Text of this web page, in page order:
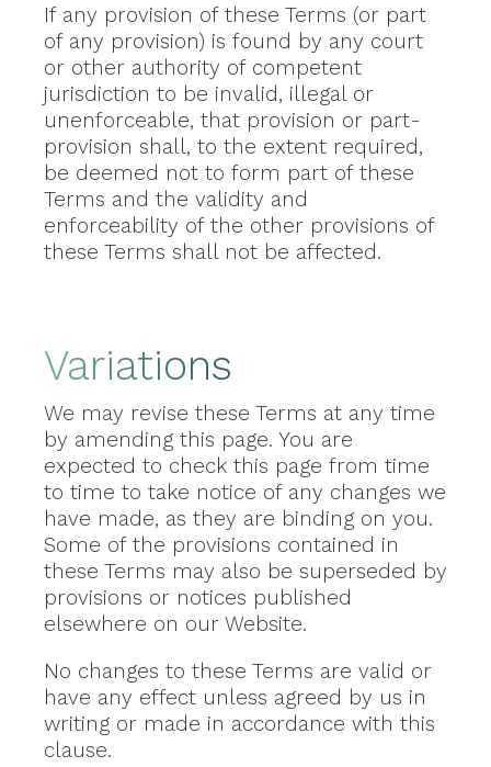
If any provision of these Terms (or part
of any provision) is found by any court
or other authority of competent
jurisdiction to be invalid, illegal or
unenforceable, that provision or part-
provision shall, to the extent required,
be deemed not to form part of these
Terms and the validity and
enforceability of the other provisions of
these Terms shall not be affected.
Variations
We may revise these Terms at any time
by amending this page. You are
expected to check this page from time
to time to take notice of any changes we
have made, as they are binding on you.
Some of the provisions contained in
these Terms may also be superseded by
provisions or notices published
elsewhere on our Website.
No changes to these Terms are valid or
have any effect unless agreed by us in
writing or made in accordance with this
clause.